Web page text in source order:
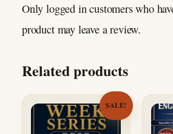
Only logged in customers who
product may leave a review.
Related products
SALE!